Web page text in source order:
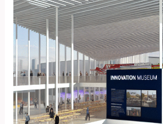
of
the
Innovation
Museum
FireRescue1
and
CPSE